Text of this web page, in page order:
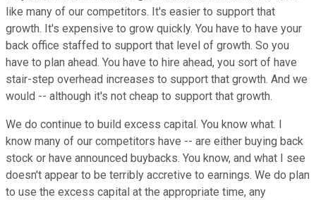
like many of our competitors. It's easier to support that
growth. It's expensive to grow quickly. You have to have your
back office staffed to support that level of growth. So you
have to plan ahead. You have to hire ahead, you sort of have
stair-step overhead increases to support that growth. And we
would -- although it's not cheap to support that growth.
We do continue to build excess capital. You know what. I
know many of our competitors have -- are either buying back
stock or have announced buybacks. You know, and what I see
doesn't appear to be terribly accretive to earnings. We do plan
to use the excess capital at the appropriate time, any